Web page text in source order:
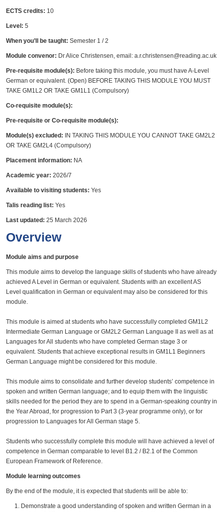
ECTS credits: 10
Level: 5
When you’ll be taught: Semester 1 / 2
Module convenor: Dr Alice Christensen, email: a.r.christensen@reading.ac.uk
Pre-requisite module(s): Before taking this module, you must have A-Level
German or equivalent. (Open) BEFORE TAKING THIS MODULE YOU MUST
TAKE GM1L2 OR TAKE GM1L1 (Compulsory)
Co-requisite module(s):
Pre-requisite or Co-requisite module(s):
Module(s) excluded: IN TAKING THIS MODULE YOU CANNOT TAKE GM2L2
OR TAKE GM2L4 (Compulsory)
Placement information: NA
Academic year: 2026/7
Available to visiting students: Yes
Talis reading list: Yes
Last updated: 25 March 2026
Overview
Module aims and purpose
This module aims to develop the language skills of students who have already
achieved A Level in German or equivalent. Students with an excellent AS
Level qualification in German or equivalent may also be considered for this
module.
This module is aimed at students who have successfully completed GM1L2
Intermediate German Language or GM2L2 German Language II as well as at
Languages for All students who have completed German stage 3 or
equivalent. Students that achieve exceptional results in GM1L1 Beginners
German Language might be considered for this module.
This module aims to consolidate and further develop students’ competence in
spoken and written German language; and to equip them with the linguistic
skills needed for the period they are to spend in a German-speaking country in
the Year Abroad, for progression to Part 3 (3-year programme only), or for
progression to Languages for All German stage 5.
Students who successfully complete this module will have achieved a level of
competence in German comparable to level B1.2 / B2.1 of the Common
European Framework of Reference.
Module learning outcomes
By the end of the module, it is expected that students will be able to:
Demonstrate a good understanding of spoken and written German in a